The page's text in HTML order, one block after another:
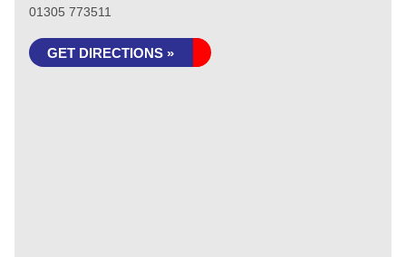
01305 773511
GET DIRECTIONS »